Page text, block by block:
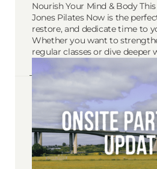
Nourish Your Mind & Body
Jones Pilates Now is the
restore, and dedicate time to
Whether you want to
regular classes or dive deeper